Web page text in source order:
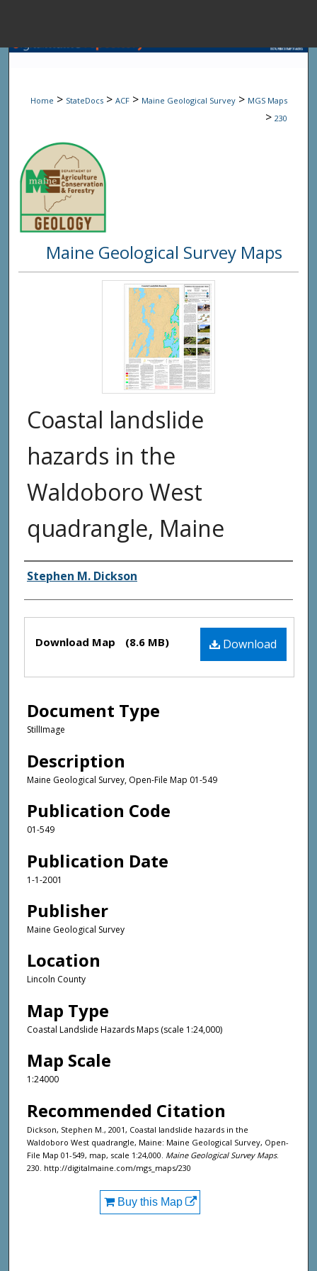
Browse State
Digital
Home > StateDocs > ACF > Maine Geological Survey > MGS Maps
> 230
Maine Geological Survey Maps
Coastal landslide
hazards in the
Waldoboro West
quadrangle, Maine
Authors
Stephen M. Dickson
Files Download
Download Map (8.6 MB)
Document Type
StillImage
Description
Maine Geological Survey, Open-File Map 01-549
Publication Code
01-549
Publication Date
1-1-2001
Publisher
Maine Geological Survey
Location
Lincoln County
Map Type
Coastal Landslide Hazards Maps (scale 1:24,000)
Map Scale
1:24000
Recommended Citation
Dickson, Stephen M., 2001, Coastal landslide hazards in the
Waldoboro West quadrangle, Maine: Maine Geological Survey, Open-
File Map 01-549, map, scale 1:24,000. Maine Geological Survey Maps.
230. http://digitalmaine.com/mgs_maps/230
Buy this Map